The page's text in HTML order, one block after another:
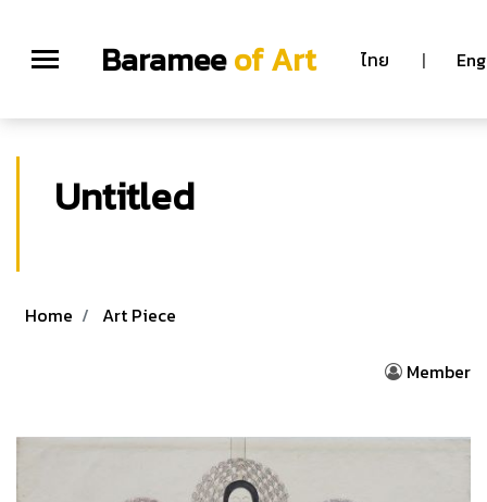
Barameeof Art ไทย | Eng
Untitled
Home Art Piece
Member